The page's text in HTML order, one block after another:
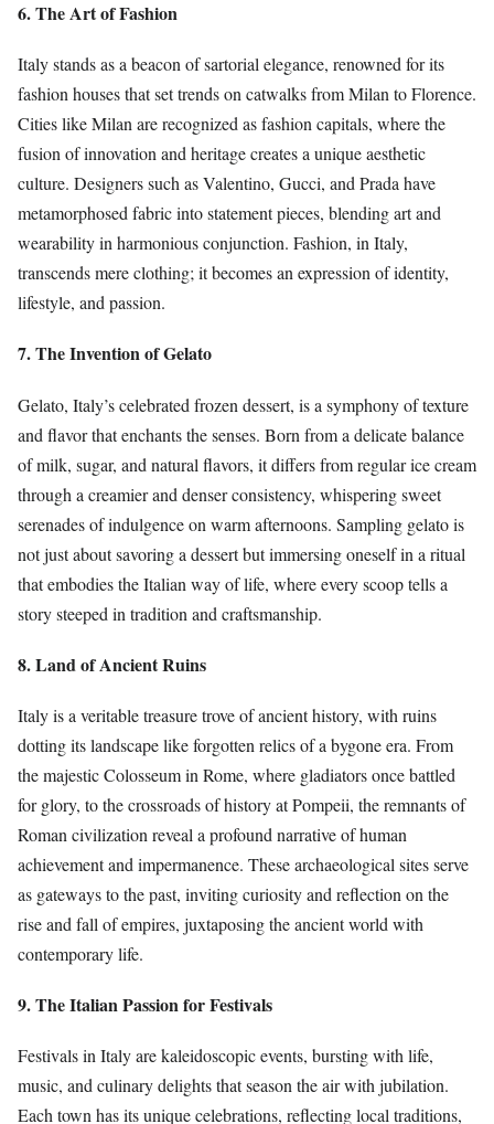
6. The Art of Fashion
Italy stands as a beacon of sartorial elegance, renowned for its
fashion houses that set trends on catwalks from Milan to Florence.
Cities like Milan are recognized as fashion capitals, where the
fusion of innovation and heritage creates a unique aesthetic
culture. Designers such as Valentino, Gucci, and Prada have
metamorphosed fabric into statement pieces, blending art and
wearability in harmonious conjunction. Fashion, in Italy,
transcends mere clothing; it becomes an expression of identity,
lifestyle, and passion.
7. The Invention of Gelato
Gelato, Italy’s celebrated frozen dessert, is a symphony of texture
and flavor that enchants the senses. Born from a delicate balance
of milk, sugar, and natural flavors, it differs from regular ice cream
through a creamier and denser consistency, whispering sweet
serenades of indulgence on warm afternoons. Sampling gelato is
not just about savoring a dessert but immersing oneself in a ritual
that embodies the Italian way of life, where every scoop tells a
story steeped in tradition and craftsmanship.
8. Land of Ancient Ruins
Italy is a veritable treasure trove of ancient history, with ruins
dotting its landscape like forgotten relics of a bygone era. From
the majestic Colosseum in Rome, where gladiators once battled
for glory, to the crossroads of history at Pompeii, the remnants of
Roman civilization reveal a profound narrative of human
achievement and impermanence. These archaeological sites serve
as gateways to the past, inviting curiosity and reflection on the
rise and fall of empires, juxtaposing the ancient world with
contemporary life.
9. The Italian Passion for Festivals
Festivals in Italy are kaleidoscopic events, bursting with life,
music, and culinary delights that season the air with jubilation.
Each town has its unique celebrations, reflecting local traditions,